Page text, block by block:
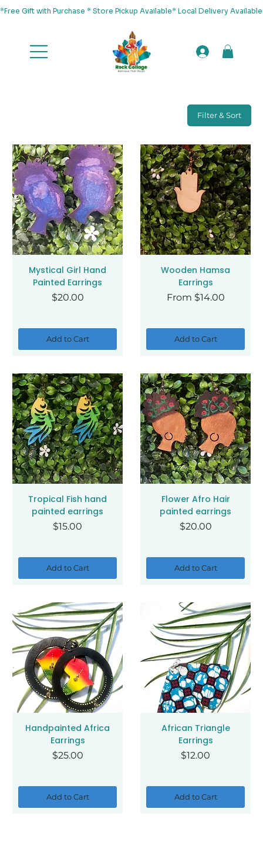
*Free Gift with Purchase * Store Pickup Available* Local Delivery
Filter & Sort
Mystical Girl Hand
Painted Earrings
Price
$20.00
Add to Cart
Wooden Hamsa
Earrings
From $14.00
Sale Price
Add to Cart
Tropical Fish hand
painted earrings
Price
$15.00
Add to Cart
Flower Afro Hair
painted earrings
Price
$20.00
Add to Cart
Handpainted Africa
Earrings
Price
$25.00
Add to Cart
African Triangle
Earrings
Price
$12.00
Add to Cart